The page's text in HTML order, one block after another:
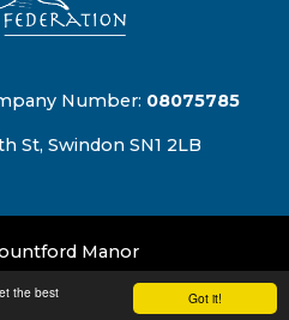
Got it!
the best
Number: 08075785
St, Swindon SN1 2LB
Manor